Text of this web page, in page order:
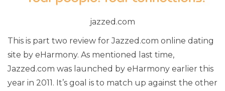
jazzed.com
This is part two review for Jazzed.com online dating
site by eHarmony. As mentioned last time,
Jazzed.com was launched by eHarmony earlier this
year in 2011. It’s goal is to match up against the other